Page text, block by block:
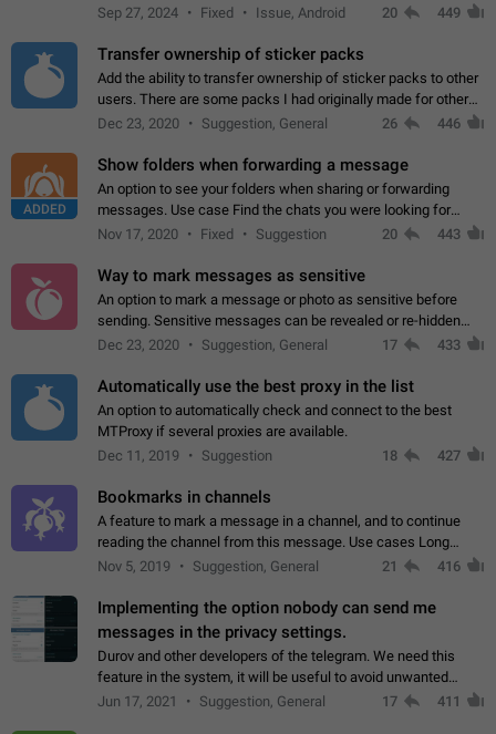
Telegram. Unfortunately, it has recently been banned from the
Sep 27, 2024 Fixed Issue, Android 20 449
Transfer ownership of sticker packs
Add the ability to transfer ownership of sticker packs to other
users. There are some packs I had originally made for others,
but there needs to be a way to transfer these packs to them
Dec 23, 2020 Suggestion, General 26 446
ADDED
Show folders when forwarding a message
An option to see your folders when sharing or forwarding
messages. Use case Find the chats you were looking for
more quickly. Workarounds - Use the search option to find the
Nov 17, 2020 Fixed Suggestion 20 443
Way to mark messages as sensitive
An option to mark a message or photo as sensitive before
sending. Sensitive messages can be revealed or re-hidden
with a tap and default to hidden when a chat is opened. App:
Dec 23, 2020 Suggestion, General 17 433
Automatically use the best proxy in the list
An option to automatically check and connect to the best
MTProxy if several proxies are available.
Dec 11, 2019
Suggestion 18 427
Bookmarks in channels
A feature to mark a message in a channel, and to continue
reading the channel from this message. Use cases Long
stories, broadcasts, and 'I will read it later' situations.
Nov 5, 2019 Suggestion, General 21 416
Implementing the option nobody can send me
messages in the privacy settings.
Durov and other developers of the telegram. We need this
feature in the system, it will be useful to avoid unwanted
messages in the private. With the implementation of this
Jun 17, 2021 Suggestion, General 17 411